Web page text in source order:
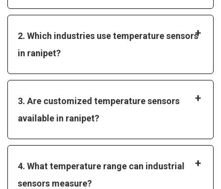
2. Which industries use temperature sensors
in ranipet?
+
3. Are customized temperature sensors
available in ranipet?
+
4. What temperature range can industrial
sensors measure?
+